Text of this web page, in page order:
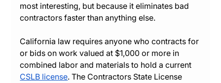
most interesting, but because it eliminates bad
contractors faster than anything else.
California law requires anyone who contracts for
or bids on work valued at $1,000 or more in
combined labor and materials to hold a current
CSLB license. The Contractors State License